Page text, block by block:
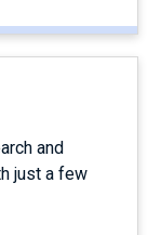
and
just a few